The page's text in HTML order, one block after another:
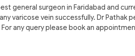
general surgeon in Faridabad and
varicose vein successfully. Dr Pathak
any query please book an